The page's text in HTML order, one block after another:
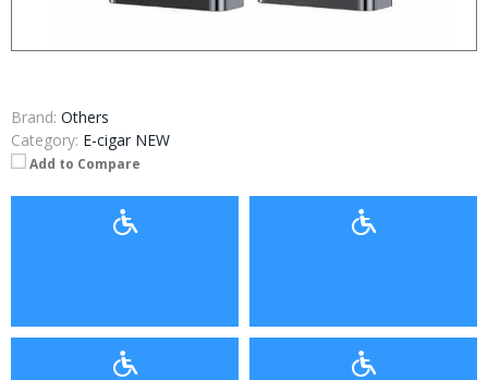
Brand: Others
Category: E-cigar NEW
Add to Compare